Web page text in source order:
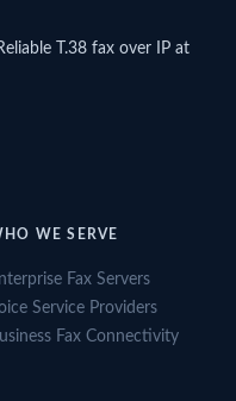
T.38 fax over IP at
WE SERVE
Fax Servers
Service Providers
Fax Connectivity